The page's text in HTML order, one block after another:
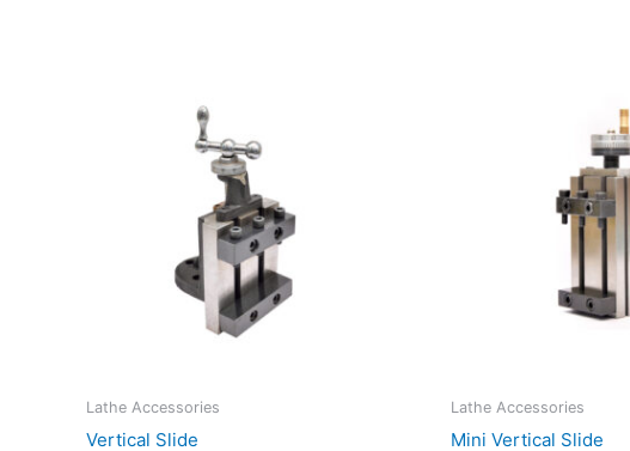
Lathe Accessories
Vertical Slide
Lathe Accessories
Mini Vertical Slide